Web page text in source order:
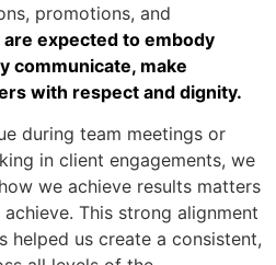
promotions, and
are expected to embody
communicate, make
with respect and dignity.
during team meetings or
in client engagements, we
we achieve results matters
This strong alignment
helped us create a consistent,